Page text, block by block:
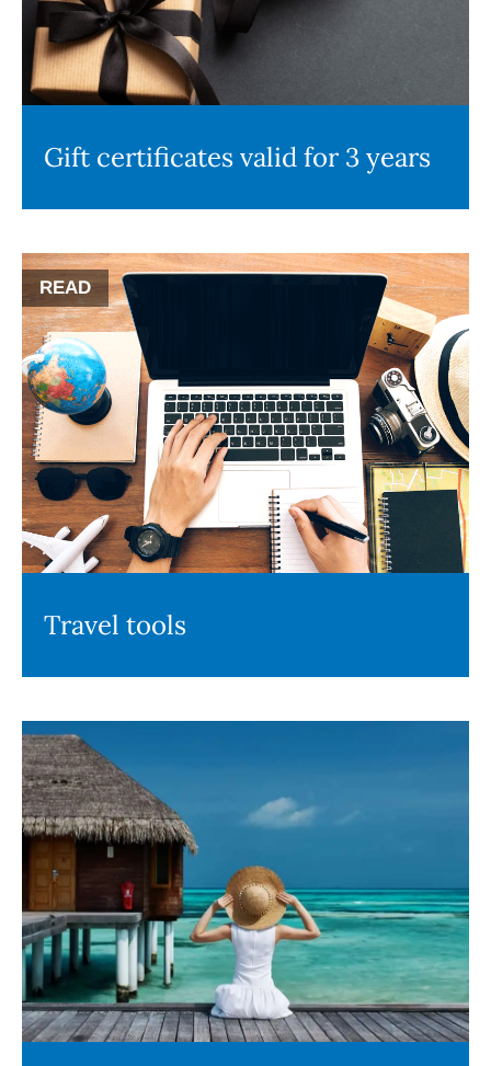
Gift certificates valid for 3 years
READ
Travel tools